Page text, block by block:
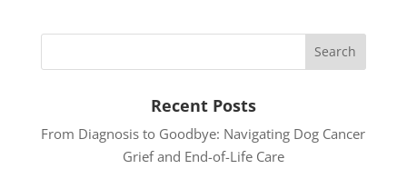
Recent Posts
From Diagnosis to Goodbye: Navigating Dog Cancer
Grief and End-of-Life Care